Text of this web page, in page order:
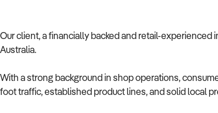
Our client, a financially backed and retail-
Australia.
With a strong background in shop operations,
foot traffic, established product lines, and solid local